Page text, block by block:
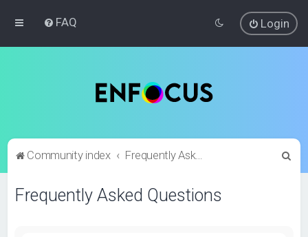
FAQ Login
Community index Frequently Asked Questions
Frequently Asked Questions